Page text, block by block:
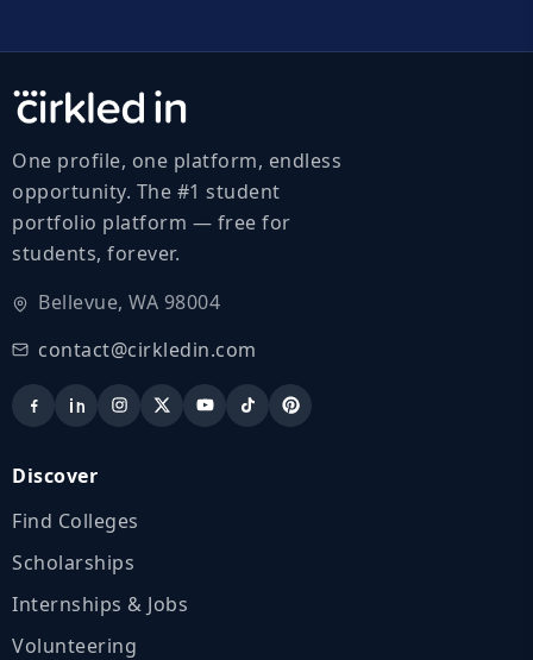
One profile, one platform, endless
opportunity. The #1 student
portfolio platform — free for
students, forever.
Bellevue, WA 98004
contact@cirkledin.com
Discover
Find Colleges
Scholarships
Internships & Jobs
Volunteering